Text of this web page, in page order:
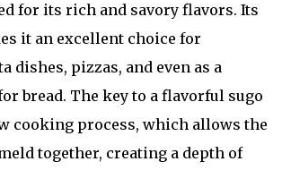
for its rich and savory flavors. Its
it an excellent choice for
dishes, pizzas, and even as a
bread. The key to a flavorful sugo
cooking process, which allows the
together, creating a depth of